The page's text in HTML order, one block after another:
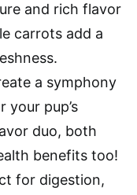
and rich flavor
carrots add a
a symphony
pup’s
duo, both
benefits too!
for digestion,